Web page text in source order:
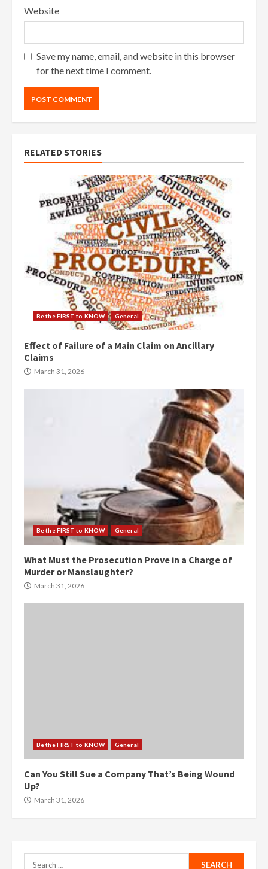
Website
Save my name, email, and website in this browser
for the next time I comment.
RELATED STORIES
Be the FIRST to KNOW General
Effect of Failure of a Main Claim on Ancillary
Claims
March 31, 2026
Be the FIRST to KNOW General
What Must the Prosecution Prove in a Charge of
Murder or Manslaughter?
March 31, 2026
Be the FIRST to KNOW General
Can You Still Sue a Company That’s Being Wound
Up?
March 31, 2026
Search